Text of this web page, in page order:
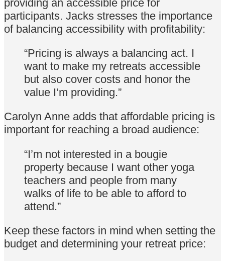
providing an accessible price for
participants. Jacks stresses the importance
of balancing accessibility with profitability:
“Pricing is always a balancing act. I
want to make my retreats accessible
but also cover costs and honor the
value I’m providing.”
Carolyn Anne adds that affordable pricing is
important for reaching a broad audience:
“I’m not interested in a bougie
property because I want other yoga
teachers and people from many
walks of life to be able to afford to
attend.”
Keep these factors in mind when setting the
budget and determining your retreat price: